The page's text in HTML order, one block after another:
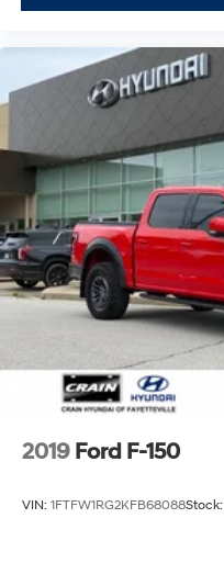
2019 Ford F-150
VIN: 1FTFW1RG2KFB68088Stock: